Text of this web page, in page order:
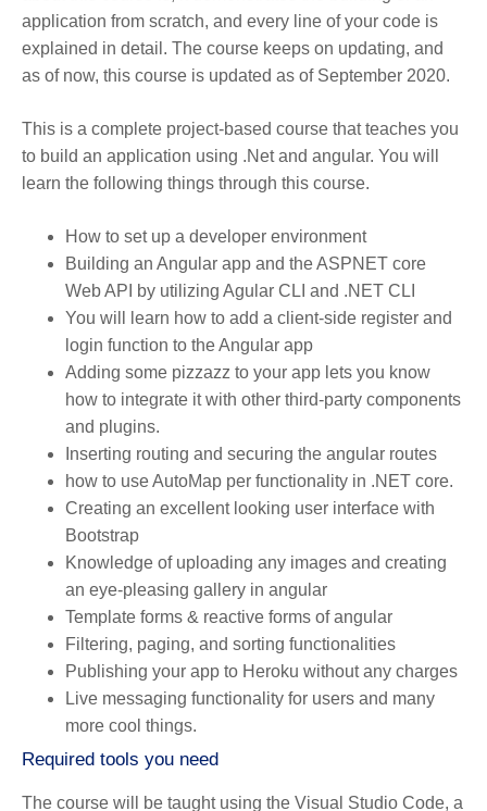
application from scratch, and every line of your code is
explained in detail. The course keeps on updating, and
as of now, this course is updated as of September 2020.
This is a complete project-based course that teaches you
to build an application using .Net and angular. You will
learn the following things through this course.
How to set up a developer environment
Building an Angular app and the ASPNET core
Web API by utilizing Agular CLI and .NET CLI
You will learn how to add a client-side register and
login function to the Angular app
Adding some pizzazz to your app lets you know
how to integrate it with other third-party components
and plugins.
Inserting routing and securing the angular routes
how to use AutoMap per functionality in .NET core.
Creating an excellent looking user interface with
Bootstrap
Knowledge of uploading any images and creating
an eye-pleasing gallery in angular
Template forms & reactive forms of angular
Filtering, paging, and sorting functionalities
Publishing your app to Heroku without any charges
Live messaging functionality for users and many
more cool things.
Required tools you need
The course will be taught using the Visual Studio Code, a